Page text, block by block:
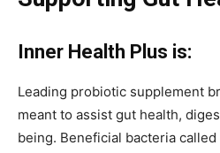
Inner Health Plus is:
Leading probiotic supplement
meant to assist gut health,
being. Beneficial bacteria